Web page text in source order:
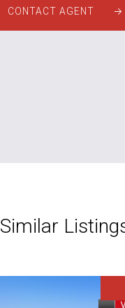
CONTACT AGENT
Similar